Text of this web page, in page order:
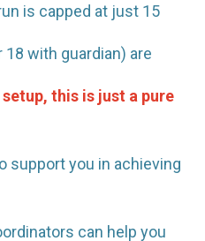
is capped at just 15
with guardian) are
this is just a pure
support you in achieving
can help you